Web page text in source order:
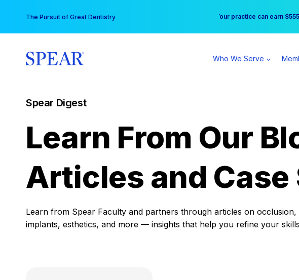
content
The Pursuit of Great Dentistry Free Hotel Stay at the
Your practice can earn
Who We Serve
Spear Digest
Learn From Our
Articles and Case
Learn from Spear Faculty and partners through articles on
implants, esthetics, and more — insights that help you refine your